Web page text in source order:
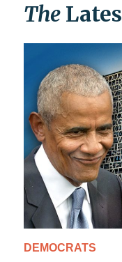
The
DEMOCRATS